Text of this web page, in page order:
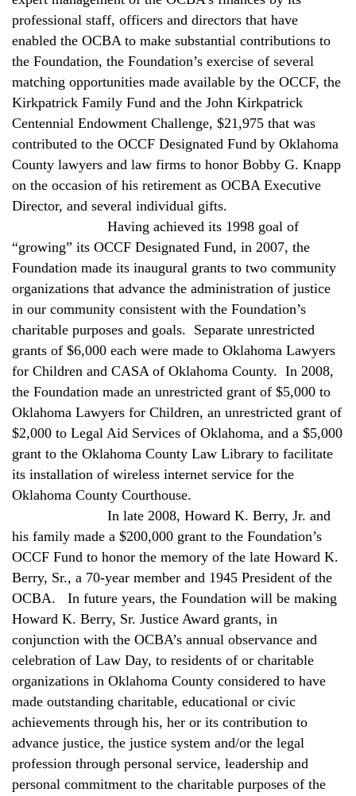
professional staff, officers and directors that have
enabled the OCBA to make substantial contributions to
the Foundation, the Foundation’s exercise of several
matching opportunities made available by the OCCF, the
Kirkpatrick Family Fund and the John Kirkpatrick
Centennial Endowment Challenge, $21,975 that was
contributed to the OCCF Designated Fund by Oklahoma
County lawyers and law firms to honor Bobby G. Knapp
on the occasion of his retirement as OCBA Executive
Director, and several individual gifts.
Having achieved its 1998 goal of
“growing” its OCCF Designated Fund, in 2007, the
Foundation made its inaugural grants to two community
organizations that advance the administration of justice
in our community consistent with the Foundation’s
charitable purposes and goals. Separate unrestricted
grants of $6,000 each were made to Oklahoma Lawyers
for Children and CASA of Oklahoma County. In 2008,
the Foundation made an unrestricted grant of $5,000 to
Oklahoma Lawyers for Children, an unrestricted grant of
$2,000 to Legal Aid Services of Oklahoma, and a $5,000
grant to the Oklahoma County Law Library to facilitate
its installation of wireless internet service for the
Oklahoma County Courthouse.
In late 2008, Howard K. Berry, Jr. and
his family made a $200,000 grant to the Foundation’s
OCCF Fund to honor the memory of the late Howard K.
Berry, Sr., a 70-year member and 1945 President of the
OCBA.
In future years, the Foundation will be making
Howard K. Berry, Sr. Justice Award grants, in
conjunction with the OCBA’s annual observance and
celebration of Law Day, to residents of or charitable
organizations in Oklahoma County considered to have
made outstanding charitable, educational or civic
achievements through his, her or its contribution to
advance justice, the justice system and/or the legal
profession through personal service, leadership and
personal commitment to the charitable purposes of the